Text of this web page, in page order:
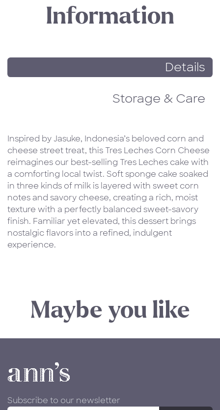
Information
Details
Storage & Care
Inspired by Jasuke, Indonesia’s beloved corn and
cheese street treat, this Tres Leches Corn Cheese
reimagines our best-selling Tres Leches cake with
a comforting local twist. Soft sponge cake soaked
in three kinds of milk is layered with sweet corn
notes and savory cheese, creating a rich, moist
texture with a perfectly balanced sweet-savory
finish. Familiar yet elevated, this dessert brings
nostalgic flavors into a refined, indulgent
experience.
Maybe you like
Subscribe to our newsletter